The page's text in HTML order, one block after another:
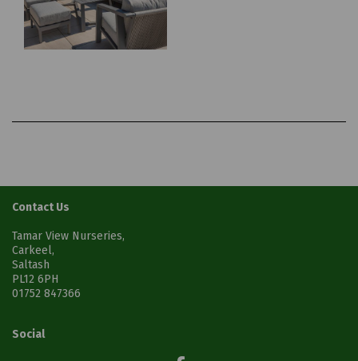
Contact Us
Tamar View Nurseries,
Carkeel,
Saltash
PL12 6PH
01752 847366
Social